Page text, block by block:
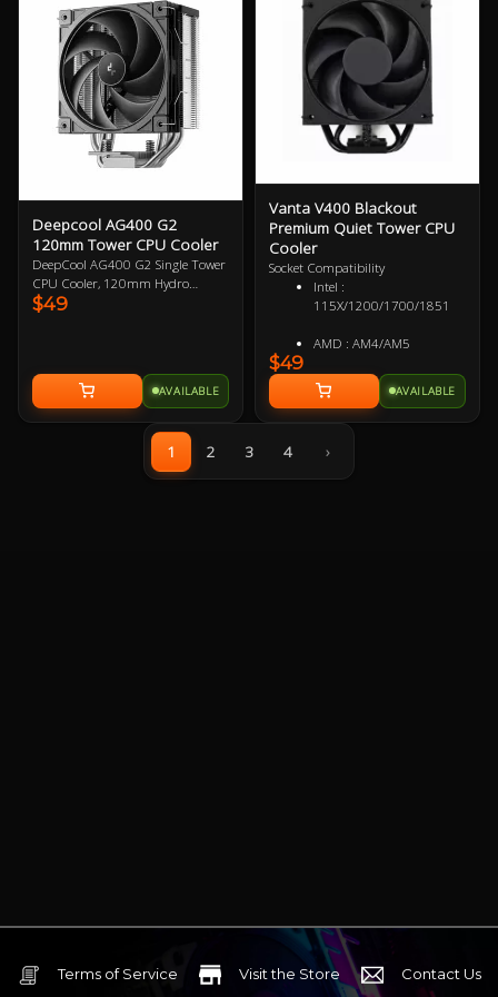
for demanding setups, making it
an essential upgrade for
enthusiasts seeking reliability and
Deepcool AG400 G2
120mm Tower CPU Cooler
DeepCool AG400 G2 Single Tower
CPU Cooler, 120mm Hydro
Bearing PWM Fan, Four Heat Pipes
$49
AVAILABLE
Vanta V400 Blackout
Premium Quiet Tower CPU
Cooler
Socket Compatibility
Intel :
115X/1200/1700/1851
AMD : AM4/AM5
$49
AVAILABLE
1 2 3 4 ›
Terms of Service Visit the Store Contact Us